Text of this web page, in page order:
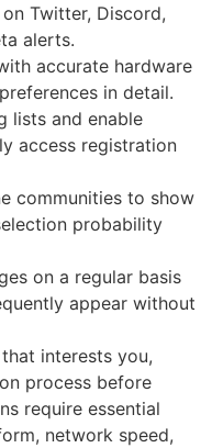
Twitter, Discord,
alerts.
accurate hardware
in detail.
lists and enable
access registration
communities to show
probability
on a regular basis
appear without
interests you,
process before
require essential
network speed,